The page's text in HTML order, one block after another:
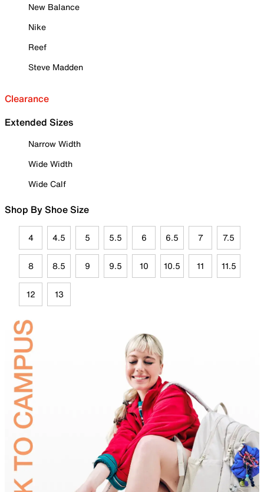
New Balance
Nike
Reef
Steve Madden
Clearance
Extended Sizes
Narrow Width
Wide Width
Wide Calf
Shop By Shoe Size
4 4.5 5 5.5 6 6.5 7 7.5
8 8.5 9 9.5 10 10.5 11 11.5
12 13